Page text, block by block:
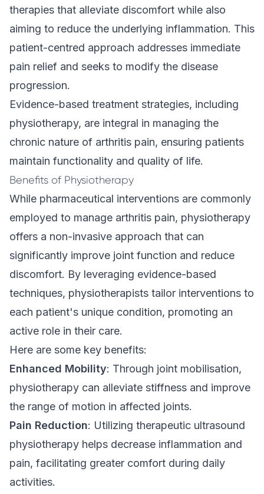
therapies that alleviate discomfort while also
aiming to reduce the underlying inflammation. This
patient-centred approach addresses immediate
pain relief and seeks to modify the disease
progression.
Evidence-based treatment strategies, including
physiotherapy, are integral in managing the
chronic nature of arthritis pain, ensuring patients
maintain functionality and quality of life.
Benefits of Physiotherapy
While pharmaceutical interventions are commonly
employed to manage arthritis pain, physiotherapy
offers a non-invasive approach that can
significantly improve joint function and reduce
discomfort. By leveraging evidence-based
techniques, physiotherapists tailor interventions to
each patient's unique condition, promoting an
active role in their care.
Here are some key benefits:
Enhanced Mobility: Through joint mobilisation,
physiotherapy can alleviate stiffness and improve
the range of motion in affected joints.
Pain Reduction: Utilizing therapeutic ultrasound
physiotherapy helps decrease inflammation and
pain, facilitating greater comfort during daily
activities.